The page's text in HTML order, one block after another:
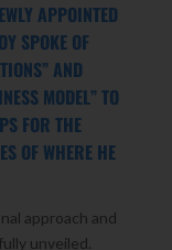
APPOINTED
SPOKE OF
AND
MODEL” TO
FOR THE
OF WHERE HE
approach and
unveiled.